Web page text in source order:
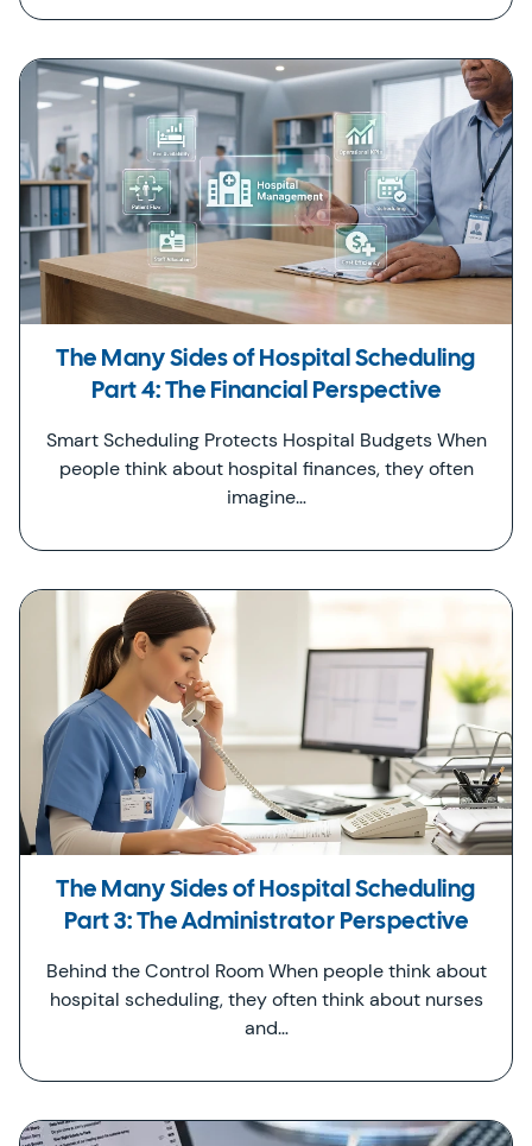
The Many Sides of Hospital Scheduling
Part 4: The Financial Perspective
Smart Scheduling Protects Hospital Budgets When
people think about hospital finances, they often
imagine…
The Many Sides of Hospital Scheduling
Part 3: The Administrator Perspective
Behind the Control Room When people think about
hospital scheduling, they often think about nurses
and…